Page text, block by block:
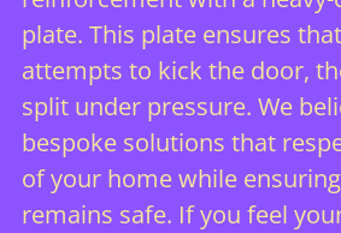
plate. This plate ensures
attempts to kick the door,
split under pressure. We
bespoke solutions that
of your home while
remains safe. If you feel